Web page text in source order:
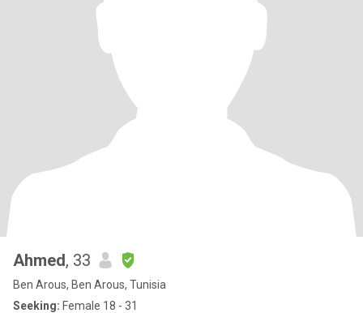
Ahmed, 33
Ben Arous, Ben Arous, Tunisia
Seeking: Female 18 - 31